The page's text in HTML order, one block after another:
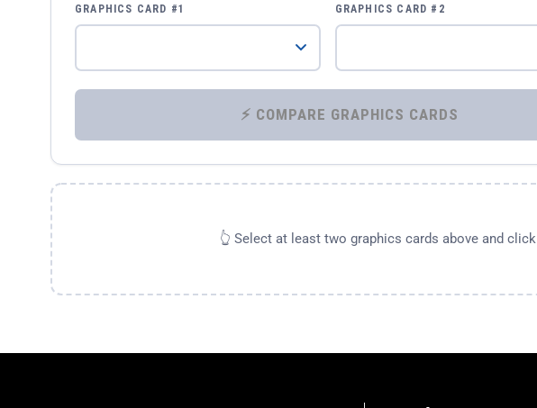
GRAPHICS CARD #1 GRAPHICS CARD #2
⚡ COMPARE GRAPHICS CARDS
👆 Select at least two graphics cards above and click